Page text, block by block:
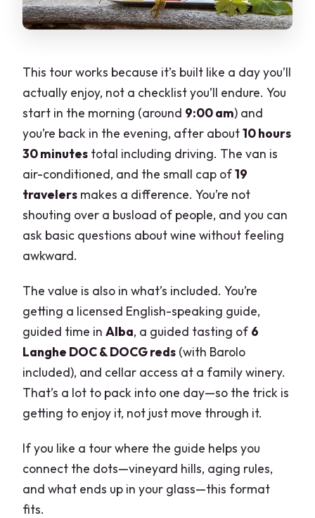
This tour works because it’s built like a day you’ll
actually enjoy, not a checklist you’ll endure. You
start in the morning (around 9:00 am) and
you’re back in the evening, after about10 hours
30 minutes total including driving. The van is
air-conditioned, and the small cap of19
travelers makes a difference. You’re not
shouting over a busload of people, and you can
ask basic questions about wine without feeling
awkward.
The value is also in what’s included. You’re
getting a licensed English-speaking guide,
guided time inAlba, a guided tasting of 6
Langhe DOC & DOCG reds (with Barolo
included), and cellar access at a family winery.
That’s a lot to pack into one day—so the trick is
getting to enjoy it, not just move through it.
If you like a tour where the guide helps you
connect the dots—vineyard hills, aging rules,
and what ends up in your glass—this format
fits.